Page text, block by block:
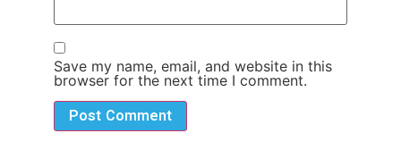
Save my name, email, and website in this
browser for the next time I comment.